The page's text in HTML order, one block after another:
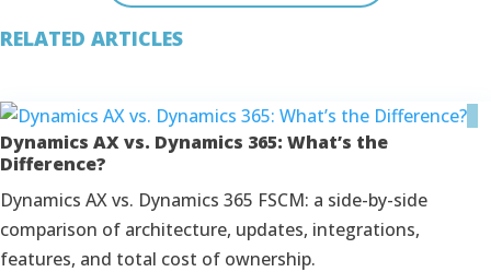
RELATED ARTICLES
Dynamics AX vs. Dynamics 365: What’s the
Difference?
Dynamics AX vs. Dynamics 365 FSCM: a side-by-side
comparison of architecture, updates, integrations,
features, and total cost of ownership.